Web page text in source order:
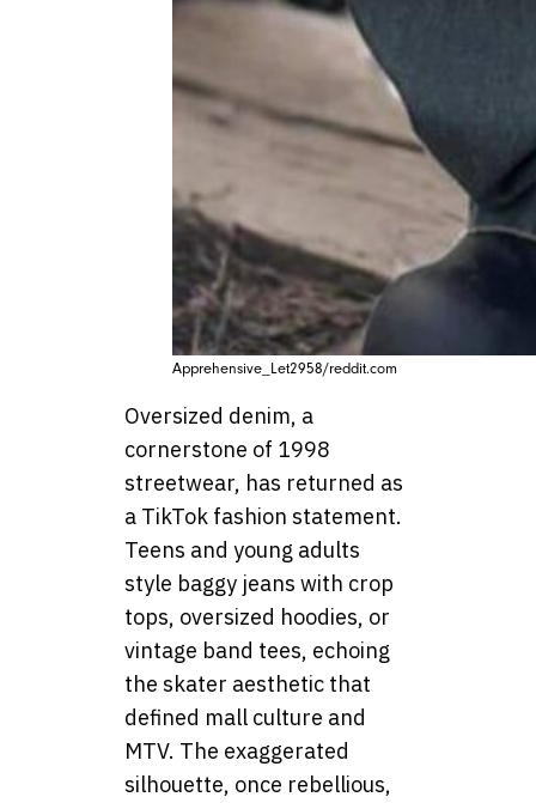
Apprehensive_Let2958/reddit.com
Oversized denim, a
cornerstone of 1998
streetwear, has returned as
a TikTok fashion statement.
Teens and young adults
style baggy jeans with crop
tops, oversized hoodies, or
vintage band tees, echoing
the skater aesthetic that
defined mall culture and
MTV. The exaggerated
silhouette, once rebellious,